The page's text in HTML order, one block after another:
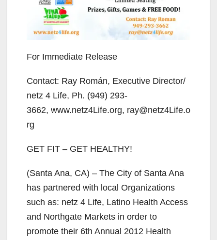
For Immediate Release
Contact: Ray Román, Executive Director/
netz 4 Life, Ph. (949) 293-
3662, www.netz4Life.org, ray@netz4Life.o
rg
GET FIT – GET HEALTHY!
(Santa Ana, CA) – The City of Santa Ana
has partnered with local Organizations
such as: netz 4 Life, Latino Health Access
and Northgate Markets in order to
promote their 6th Annual 2012 Health